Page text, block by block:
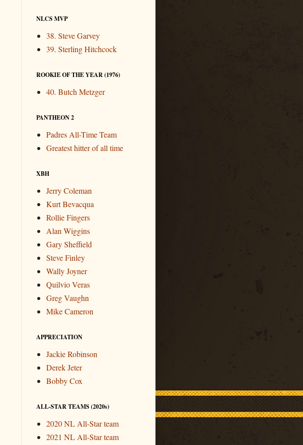
NLCS MVP
38. Steve Garvey
39. Sterling Hitchcock
ROOKIE OF THE YEAR (1976)
40. Butch Metzger
PANTHEON 2
Padres All-Time Team
Greatest hitter of all time
XBH
Jerry Coleman
Kurt Bevacqua
Rollie Fingers
Alan Wiggins
Gary Sheffield
Steve Finley
Wally Joyner
Quilvio Veras
Greg Vaughn
Mike Cameron
APPRECIATION
Jackie Robinson
Derek Jeter
Bobby Cox
ALL-STAR TEAMS (2020s)
2020 NL All-Star team
2021 NL All-Star team